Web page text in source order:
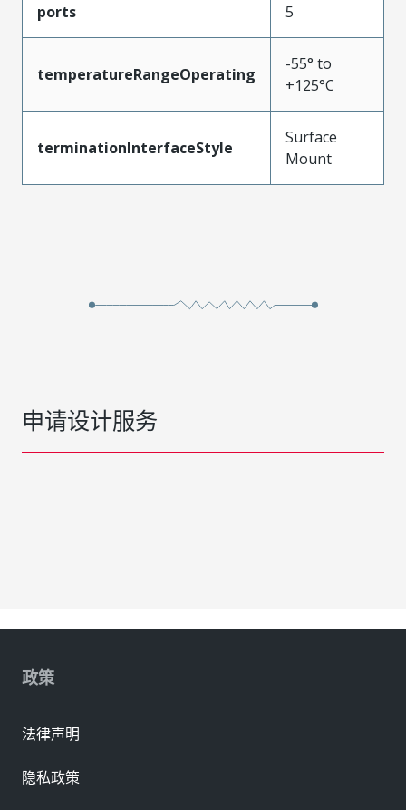
ports 5
temperatureRangeOperating
-55° to
+125°C
terminationInterfaceStyle
Surface
Mount
申请设计服务
政策
法律声明
隐私政策